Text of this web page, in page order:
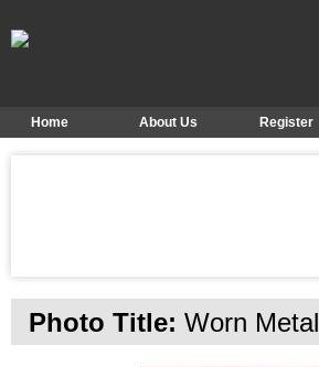
Home About Us Register
Photo Title: Worn Metal